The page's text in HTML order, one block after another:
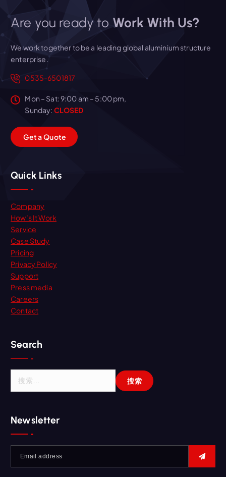
Are you ready to Work With Us?
We work together to be a leading global aluminium structure
enterprise.
0535-6501817
Mon – Sat: 9:00 am – 5:00 pm,
Sunday: CLOSED
GetaQuote
Quick Links
Company
How’s It Work
Service
Case Study
Pricing
Privacy Policy
Support
Press media
Careers
Contact
Search
Newsletter